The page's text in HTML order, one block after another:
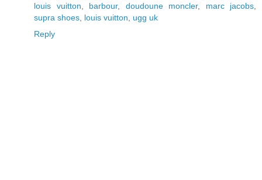
louis vuitton
barbour, doudoune moncler, marc jacobs
supra shoes louis vuitton
ugg uk
Reply